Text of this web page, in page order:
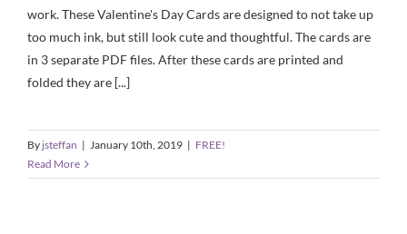
work. These Valentine's Day Cards are designed to not take up
too much ink, but still look cute and thoughtful. The cards are
in 3 separate PDF files. After these cards are printed and
folded they are [...]
By jsteffan | January 10th, 2019 | FREE!
Read More